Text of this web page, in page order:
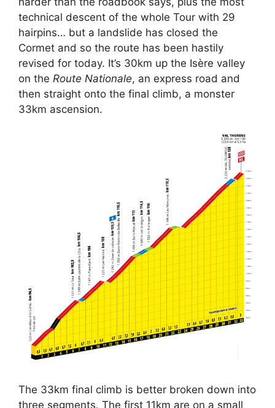
technical descent of the whole Tour with 29
hairpins… but a landslide has closed the
Cormet and so the route has been hastily
revised for today. It’s 30km up the Isère valley
on the Route Nationale, an express road and
then straight onto the final climb, a monster
33km ascension.
The 33km final climb is better broken down into
three segments. The first 11km are on a small